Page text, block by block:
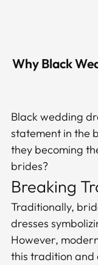
Why Black
Black wedding
statement in the
they becoming
brides?
Breaking
Traditionally,
dresses
However,
this tradition and